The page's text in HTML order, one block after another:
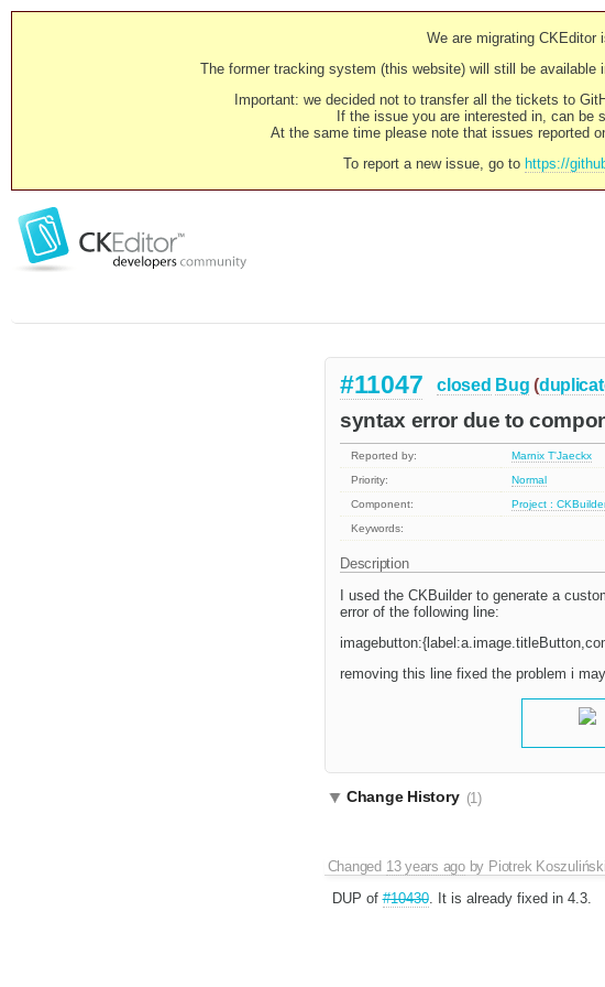
We are migrating CKEditor
The former tracking system (this website) will still be available
Important: we decided not to transfer all the tickets to
If the issue you are interested in, can be
At the same time please note that issues reported
To report a new issue, go to https://
#11047 closed Bug (
syntax error due to
Reported by: Marnix T'Jaeckx
Priority:
Normal
Component:
Project :
Keywords:
Description
I used the CKBuilder to generate a
error of the following line:
removing this line fixed the problem i
Change History (1)
Changed 13 years agoby Piotrek Koszuliński
DUP of#10430. It is already fixed in 4.3.